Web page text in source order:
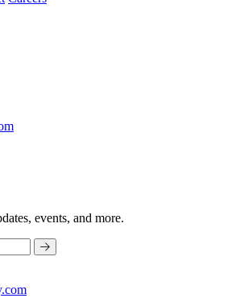
events, and more.